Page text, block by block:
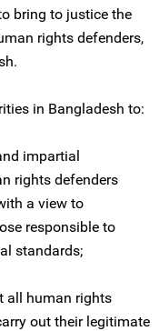
bring to justice the
rights defenders,
in Bangladesh to:
impartial
rights defenders
a view to
responsible to
standards;
all human rights
out their legitimate